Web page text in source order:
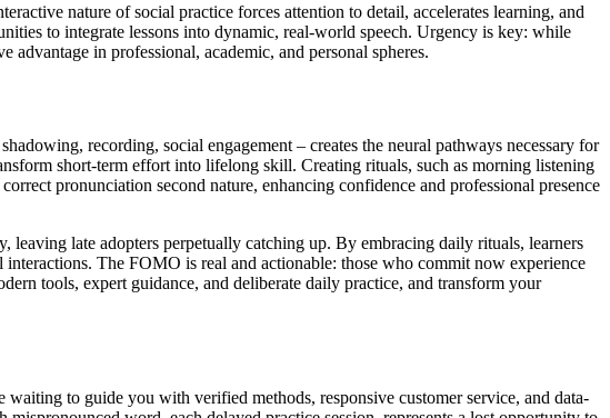
nature of social practice forces attention to detail, accelerates learning, and
to integrate lessons into dynamic, real-world speech. Urgency is key: while
advantage in professional, academic, and personal spheres.
recording, social engagement – creates the neural pathways necessary for
short-term effort into lifelong skill. Creating rituals, such as morning listening
pronunciation second nature, enhancing confidence and professional presence
leaving late adopters perpetually catching up. By embracing daily rituals, learners
The FOMO is real and actionable: those who commit now experience
tools, expert guidance, and deliberate daily practice, and transform your
waiting to guide you with verified methods, responsive customer service, and data-